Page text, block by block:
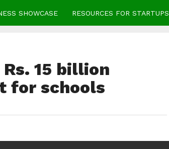
SHOWCASE RESOURCES FOR STARTUPS
15 billion
for schools